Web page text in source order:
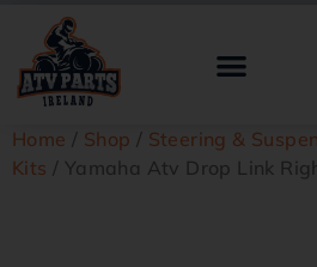
Home / Shop / Steering &
Kits / Yamaha Atv Drop Link